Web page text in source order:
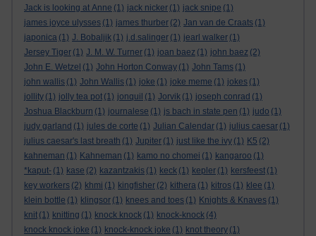
Jack is looking at Anne (1) jack nicker (1) jack snipe (1)
james joyce ulysses (1) james thurber (2) Jan van de Craats (1)
japonica (1) J. Bobaljik (1) j.d.salinger (1) jearl walker (1)
Jersey Tiger (1) J. M. W. Turner (1) joan baez (1) john baez (2)
John E. Wetzel (1) John Horton Conway (1) John Tams (1)
john wallis (1) John Wallis (1) joke (1) joke meme (1) jokes (1)
jollity (1) jolly tea pot (1) jonquil (1) Jorvik (1) joseph conrad (1)
Joshua Blackburn (1) journalese (1) js bach in state pen (1) judo (1)
judy garland (1) jules de corte (1) Julian Calendar (1) julius caesar (1)
julius caesar's last breath (1) Jupiter (1) just like the ivy (1) K5 (2)
kahneman (1) Kahneman (1) kamo no chomei (1) kangaroo (1)
*kaput- (1) kase (2) kazantzakis (1) keck (1) kepler (1) kersfeest (1)
key workers (2) khmi (1) kingfisher (2) kithera (1) kitros (1) klee (1)
klein bottle (1) klingsor (1) knees and toes (1) Knights & Knaves (1)
knit (1) knitting (1) knock knock (1) knock-knock (4)
knock knock joke (1) knock-knock joke (1) knot theory (1)